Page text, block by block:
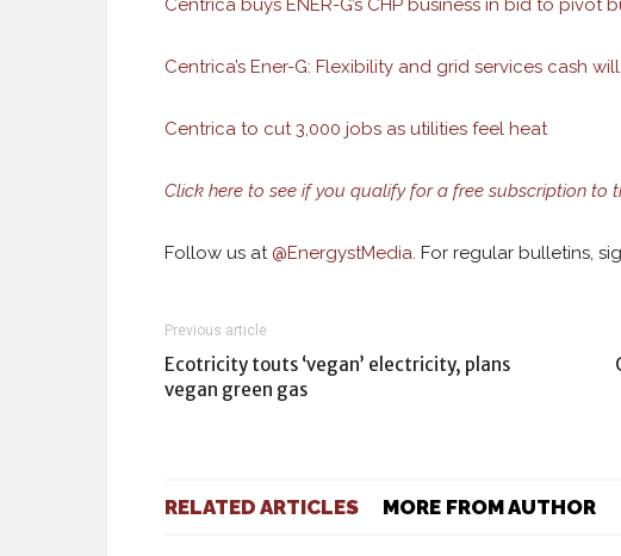
Centrica buys ENER-G’s CHP business in bid to pivot
Centrica’s Ener-G: Flexibility and grid services cash
Centrica to cut 3,000 jobs as utilities feel heat
Click here to see if you qualify for a free subscription to
Follow us at @EnergystMedia. For regular bulletins,
Previous article
Ecotricity touts ‘vegan’ electricity, plans
vegan green gas
RELATED ARTICLES MORE FROM AUTHOR